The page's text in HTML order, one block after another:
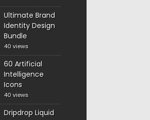
Ultimate Brand
Identity Design
Bundle
40 views
60 Artificial
Intelligence
Icons
40 views
Dripdrop Liquid